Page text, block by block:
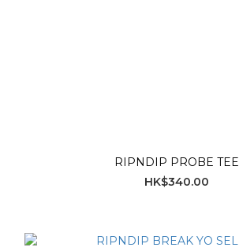
RIPNDIP PROBE TEE
HK$340.00